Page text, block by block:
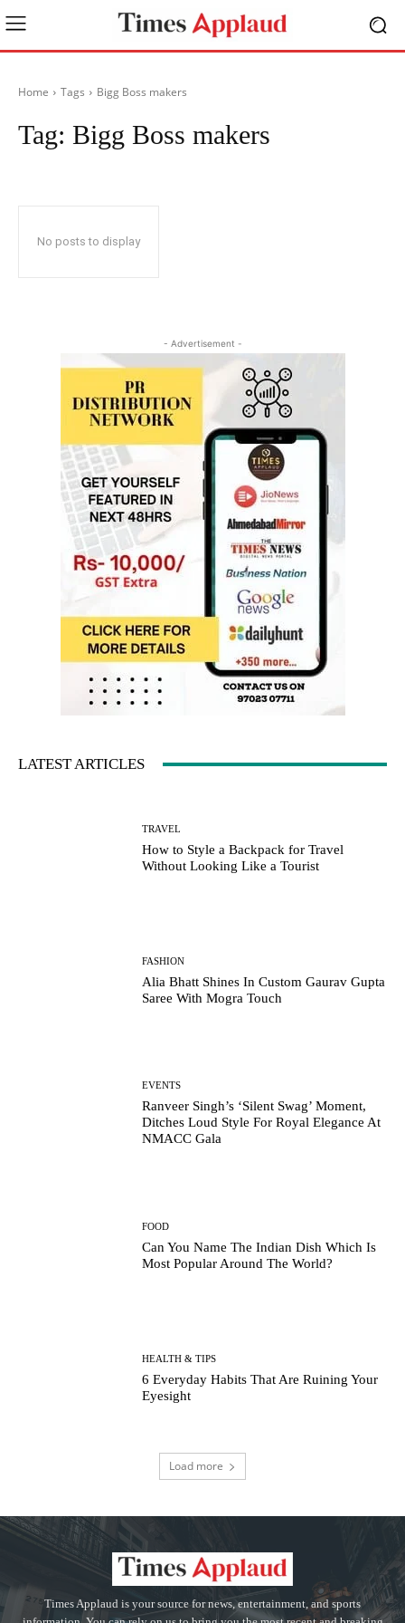
Home Tags Bigg Boss makers
Tag: Bigg Boss makers
No posts to display
- Advertisement -
LATEST ARTICLES
TRAVEL
How to Style a Backpack for Travel
Without Looking Like a Tourist
FASHION
Alia Bhatt Shines In Custom Gaurav Gupta
Saree With Mogra Touch
EVENTS
Ranveer Singh’s ‘Silent Swag’ Moment,
Ditches Loud Style For Royal Elegance At
NMACC Gala
FOOD
Can You Name The Indian Dish Which Is
Most Popular Around The World?
HEALTH & TIPS
6 Everyday Habits That Are Ruining Your
Eyesight
Load more
Times Applaud is your source for news, entertainment, and sports